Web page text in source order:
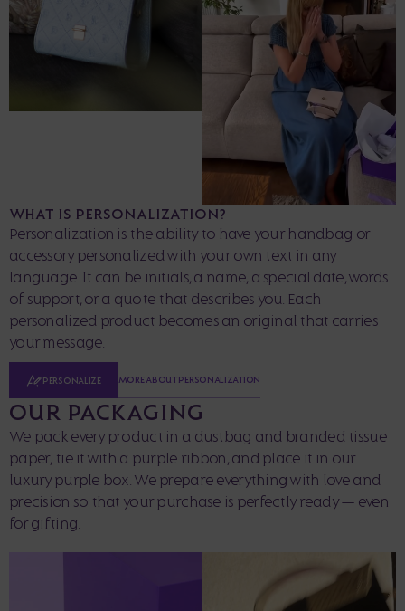
WHAT IS PERSONALIZATION?
Personalization is the ability to have your handbag or
accessory personalized with your own text in any
language. It can be initials, a name, a special date, words
of support, or a quote that describes you. Each
personalized product becomes an original that carries
your message.
PERSONALIZE MORE ABOUT PERSONALIZATION
OUR PACKAGING
We pack every product in a dustbag and branded tissue
paper, tie it with a purple ribbon, and place it in our
luxury purple box. We prepare everything with love and
precision so that your purchase is perfectly ready — even
for gifting.